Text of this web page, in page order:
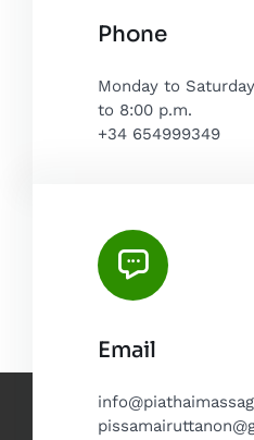
Phone
Monday to
to 8:00 p.m.
+34 654999349
Email